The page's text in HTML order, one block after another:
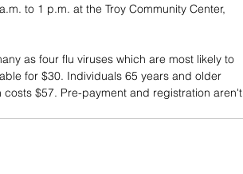
to 1 p.m. at the Troy Community Center,
as four flu viruses which are most likely to
for $30. Individuals 65 years and older
$57. Pre-payment and registration aren't